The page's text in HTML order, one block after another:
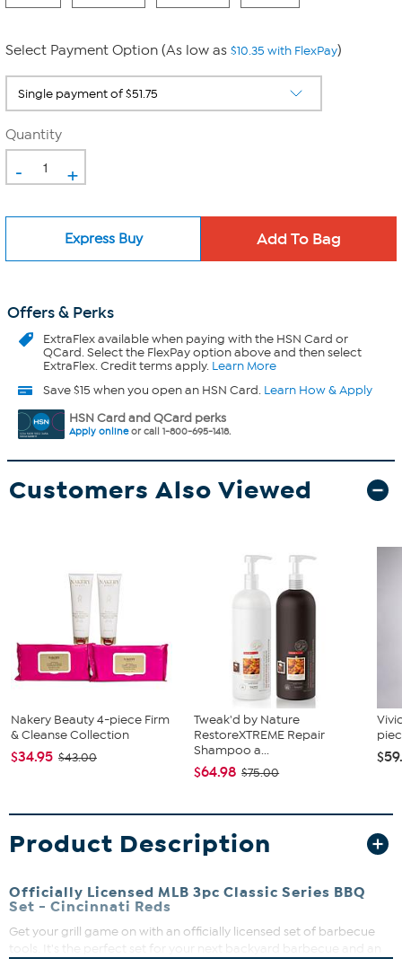
Select Payment Option (As low as $10.35 with FlexPay)
Quantity
- +
Express Buy
Offers & Perks
ExtraFlexavailable when paying with the HSN Card or
QCard. Select the FlexPay option above and then select
ExtraFlex. Credit terms apply. Learn More
Save $15 when you open an HSN Card. Learn How & Apply
HSN Card and QCard perks
Apply onlineor call 1-800-695-1418.
Customers Also Viewed
Nakery Beauty 4-piece Firm
& Cleanse Collection
$34.95 $43.00
Tweak'd by Nature
RestoreXTREME Repair
Shampoo a...
$64.98 $75.00
Product Description
Officially Licensed MLB 3pc Classic Series BBQ
Set - Cincinnati Reds
Get your grill game on with an officially licensed set of barbecue
tools. It's the perfect set for your next backyard barbecue and an